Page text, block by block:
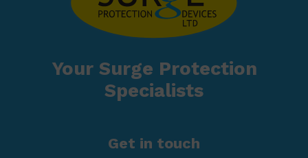
Your Surge Protection
Specialists
Get in touch